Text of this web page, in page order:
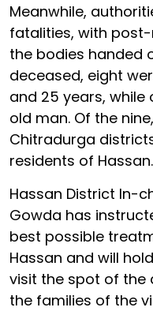
Meanwhile,
fatalities, with
the bodies handed
deceased, eight
and 25 years,
old man. Of the
Chitradurga
residents of Hassan.
Hassan District In-
Gowda has
best possible
Hassan and will
visit the spot of the
the families of the